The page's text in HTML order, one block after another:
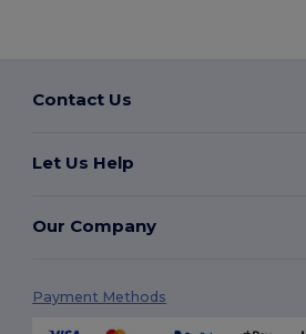
Contact Us
Let Us Help
Our Company
Payment Methods